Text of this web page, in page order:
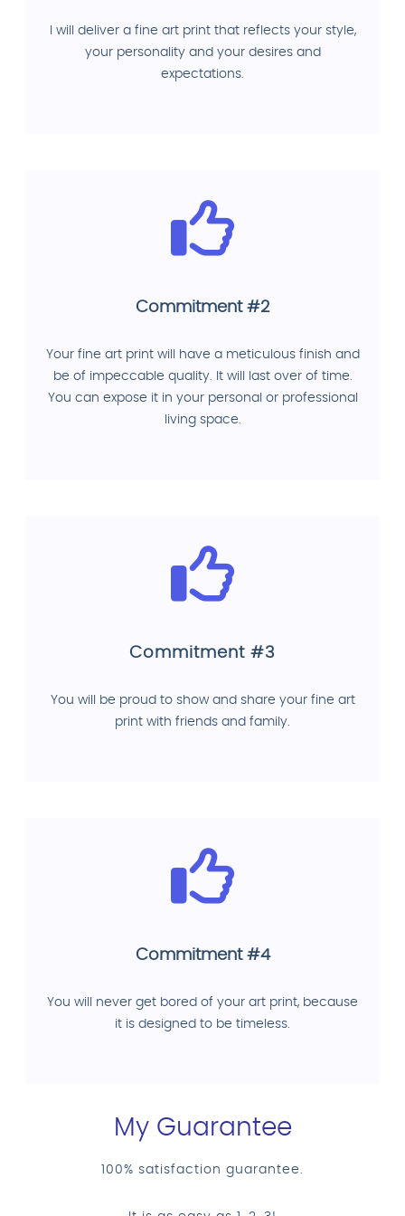
I will deliver a fine art print that reflects your style,
your personality and your desires and
expectations.
Commitment #2
Your fine art print will have a meticulous finish and
be of impeccable quality. It will last over of time.
You can expose it in your personal or professional
living space.
Commitment #3
You will be proud to show and share your fine art
print with friends and family.
Commitment #4
You will never get bored of your art print, because
it is designed to be timeless.
My Guarantee
100% satisfaction guarantee.